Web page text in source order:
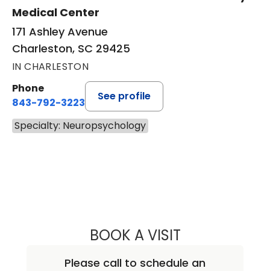
Medical Center
171 Ashley Avenue
Charleston, SC 29425
IN CHARLESTON
Phone
843-792-3223
See profile
Specialty: Neuropsychology
BOOK A VISITSAMUEL
Please call to schedule an